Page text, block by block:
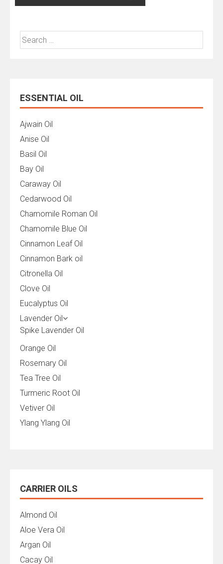
Search
for:
ESSENTIAL OIL
Ajwain Oil
Anise Oil
Basil Oil
Bay Oil
Caraway Oil
Cedarwood Oil
Chamomile Roman Oil
Chamomile Blue Oil
Cinnamon Leaf Oil
Cinnamon Bark oil
Citronella Oil
Clove Oil
Eucalyptus Oil
Lavender Oil
Spike Lavender Oil
Orange Oil
Rosemary Oil
Tea Tree Oil
Turmeric Root Oil
Vetiver Oil
Ylang Ylang Oil
CARRIER OILS
Almond Oil
Aloe Vera Oil
Argan Oil
Cacay Oil